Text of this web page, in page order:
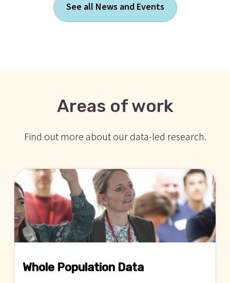
See all News and Events
Areas of work
Find out more about our data-led research.
Whole Population Data